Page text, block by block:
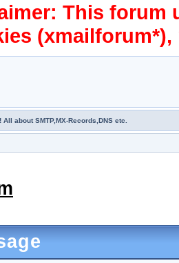
This forum
about SMTP,MX-Records,DNS etc.